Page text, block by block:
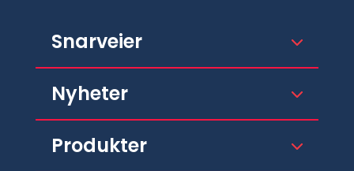
Snarveier
Nyheter
Produkter